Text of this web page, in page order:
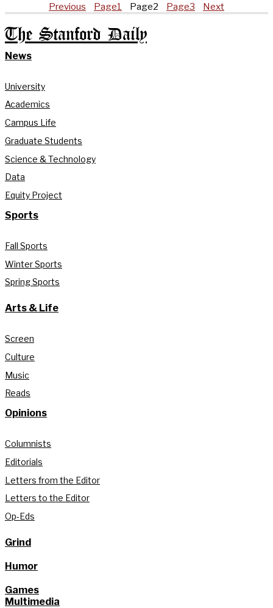
Previous Page1 Page2 Page3 Next
The Stanford Daily
News
University
Academics
Campus Life
Graduate Students
Science & Technology
Data
Equity Project
Sports
Fall Sports
Winter Sports
Spring Sports
Arts & Life
Screen
Culture
Music
Reads
Opinions
Columnists
Editorials
Letters from the Editor
Letters to the Editor
Op-Eds
Grind
Humor
Games
Multimedia